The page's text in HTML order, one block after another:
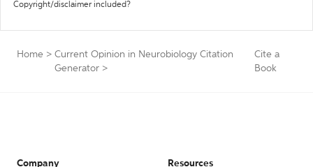
Copyright/disclaimer included?
Home > Current Opinion in Neurobiology Citation
Generator >
Cite a
Book
Company Resources